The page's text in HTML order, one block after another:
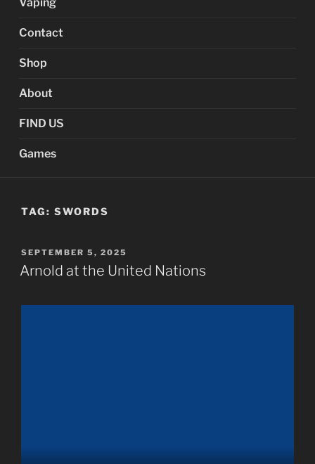
Contact
Shop
About
FIND US
Games
TAG: SWORDS
POSTED
ON
SEPTEMBER 5, 2025
Arnold at the United Nations